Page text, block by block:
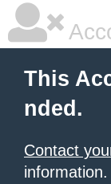
This
nded.
Contact
information.